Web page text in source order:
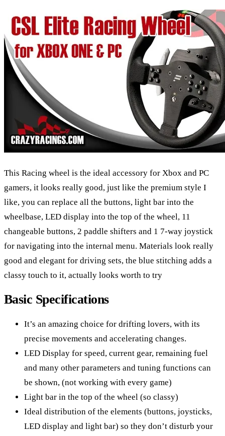
This Racing wheel is the ideal accessory for Xbox and PC
gamers, it looks really good, just like the premium style I
like, you can replace all the buttons, light bar into the
wheelbase, LED display into the top of the wheel, 11
changeable buttons, 2 paddle shifters and 1 7-way joystick
for navigating into the internal menu. Materials look really
good and elegant for driving sets, the blue stitching adds a
classy touch to it, actually looks worth to try
Basic Specifications
It’s an amazing choice for drifting lovers, with its
precise movements and accelerating changes.
LED Display for speed, current gear, remaining fuel
and many other parameters and tuning functions can
be shown, (not working with every game)
Light bar in the top of the wheel (so classy)
Ideal distribution of the elements (buttons, joysticks,
LED display and light bar) so they don’t disturb your